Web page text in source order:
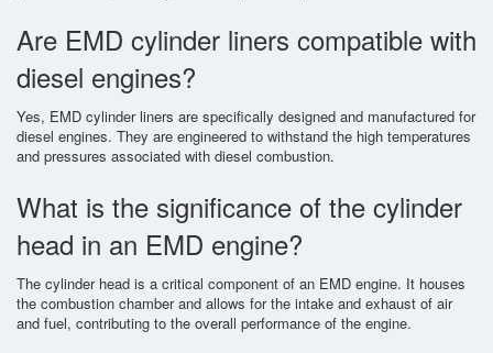
Are EMD cylinder liners compatible with
diesel engines?
Yes, EMD cylinder liners are specifically designed and manufactured for
diesel engines. They are engineered to withstand the high temperatures
and pressures associated with diesel combustion.
What is the significance of the cylinder
head in an EMD engine?
The cylinder head is a critical component of an EMD engine. It houses
the combustion chamber and allows for the intake and exhaust of air
and fuel, contributing to the overall performance of the engine.